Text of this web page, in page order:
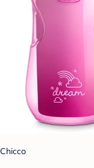
Chicco